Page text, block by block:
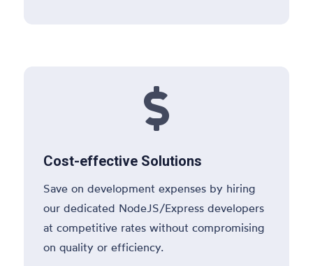

Cost-effective Solutions
Save on development expenses by hiring
our dedicated NodeJS/Express developers
at competitive rates without compromising
on quality or efficiency.